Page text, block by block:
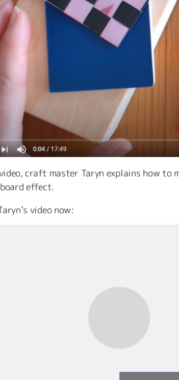
craft master Taryn explains how to
effect.
video now: